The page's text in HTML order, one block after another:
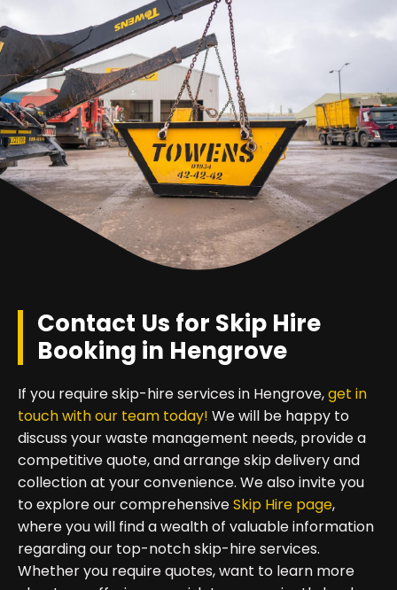
Contact Us for Skip Hire
Booking in Hengrove
If you require skip-hire services in Hengrove,get in
touch with our team today! We will be happy to
discuss your waste management needs, provide a
competitive quote, and arrange skip delivery and
collection at your convenience. We also invite you
to explore our comprehensiveSkip Hire page,
where you will find a wealth of valuable information
regarding our top-notch skip-hire services.
Whether you require quotes, want to learn more